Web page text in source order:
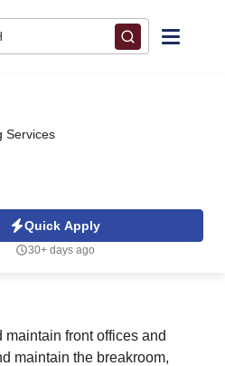
Services
Quick Apply
30+ days ago
front offices and
maintain the breakroom,